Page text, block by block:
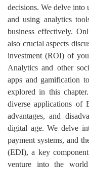
decisions. We delve into
and using analytics
business effectively.
also crucial aspects
investment (ROI) of
Analytics and other
apps and gamification
explored in this
diverse applications of
advantages, and
digital age. We delve
payment systems, and
(EDI), a key
venture into the